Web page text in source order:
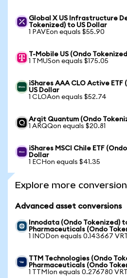
Global X US Infrastructure
Tokenized) to US Dollar
1 PAVEon equals $55.90
T-Mobile US (Ondo
1 TMUSon equals $175.05
iShares AAA CLO Active
US Dollar
1 CLOAon equals $52.74
Arqit Quantum (Ondo
1 ARQQon equals $20.81
iShares MSCI Chile ETF
Dollar
1 ECHon equals $41.35
Explore more
Advanced asset conversions
Innodata (Ondo Tokenized)
Pharmaceuticals (Ondo
1 INODon equals 0.143667
TTM Technologies (Ondo
Pharmaceuticals (Ondo
1 TTMIon equals 0.276780